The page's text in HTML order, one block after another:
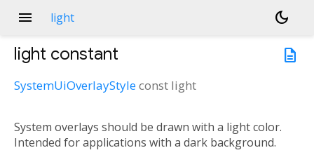
menu light
dark_mode
description
light constant
SystemUiOverlayStyleconst light
System overlays should be drawn with a light color.
Intended for applications with a dark background.